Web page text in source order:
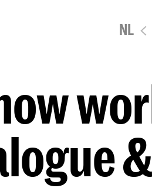
NL
&